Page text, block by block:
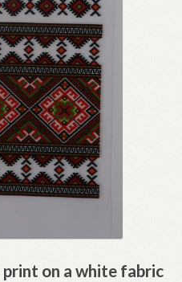
on a white fabric